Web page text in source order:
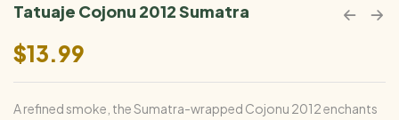
Tatuaje Cojonu 2012 Sumatra
$13.99
A refined smoke, the Sumatra-wrapped Cojonu 2012 enchants